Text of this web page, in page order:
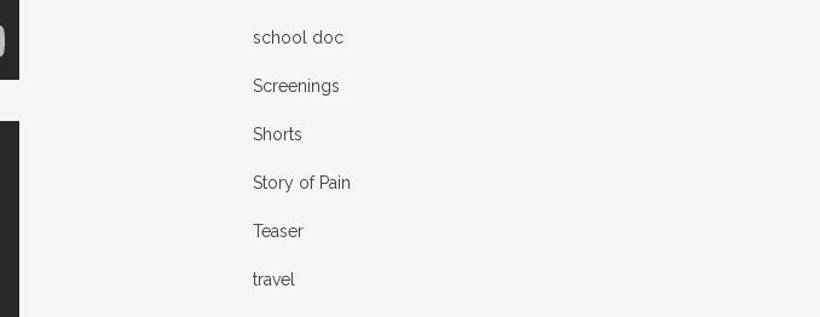
school doc
Screenings
Shorts
Story of Pain
Teaser
travel